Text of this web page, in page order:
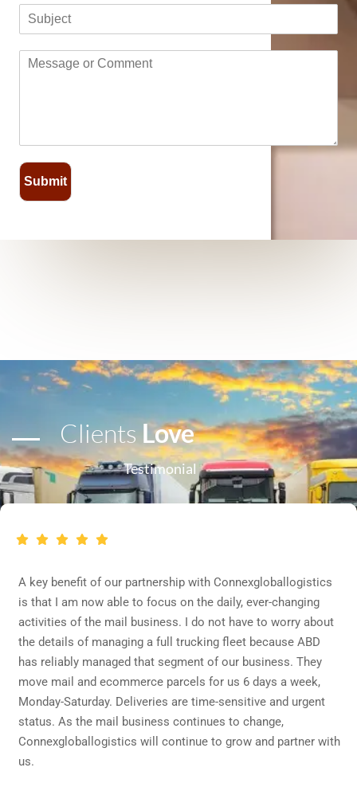
Submit
ClientsLove
Testimonial
A key benefit of our partnership with Connexgloballogistics
is that I am now able to focus on the daily, ever-changing
activities of the mail business. I do not have to worry about
the details of managing a full trucking fleet because ABD
has reliably managed that segment of our business. They
move mail and ecommerce parcels for us 6 days a week,
Monday-Saturday. Deliveries are time-sensitive and urgent
status. As the mail business continues to change,
Connexgloballogistics will continue to grow and partner with
us.